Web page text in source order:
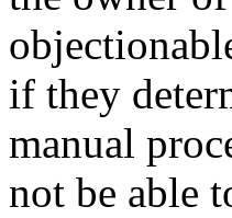
if they
manual
not be able